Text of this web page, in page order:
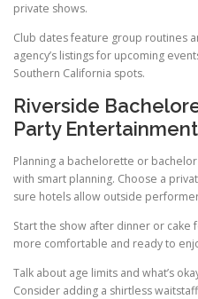
private shows.
Club dates feature group routines
agency’s listings for upcoming
Southern California spots.
Riverside
Party
Planning a bachelorette or
with smart planning. Choose a
sure hotels allow outside
Start the show after dinner or cake
more comfortable and ready to
Talk about age limits and what’s
Consider adding a shirtless